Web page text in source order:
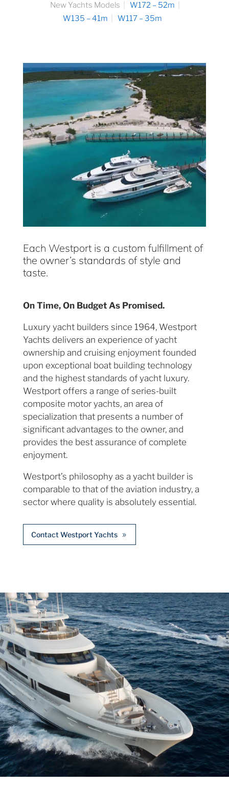
New Yachts Models
W172 – 52m
W135 – 41m
W117 – 35m
Each Westport is a custom fulfillment of
the owner’s standards of style and
taste.
On Time, On Budget As Promised.
Luxury yacht builders since 1964, Westport
Yachts delivers an experience of yacht
ownership and cruising enjoyment founded
upon exceptional boat building technology
and the highest standards of yacht luxury.
Westport offers a range of series-built
composite motor yachts, an area of
specialization that presents a number of
significant advantages to the owner, and
provides the best assurance of complete
enjoyment.
Westport’s philosophy as a yacht builder is
comparable to that of the aviation industry, a
sector where quality is absolutely essential.
Contact Westport Yachts